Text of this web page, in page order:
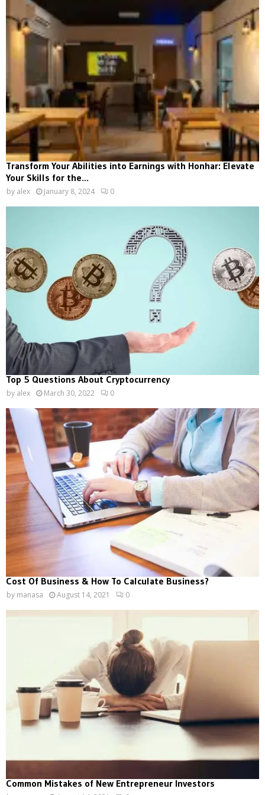
Transform Your Abilities into Earnings with Honhar: Elevate
Your Skills for the...
by alex January 8, 2024 0
Top 5 Questions About Cryptocurrency
by alex March 30, 2022 0
Cost Of Business & How To Calculate Business?
by manasa August 14, 2021 0
Common Mistakes of New Entrepreneur Investors